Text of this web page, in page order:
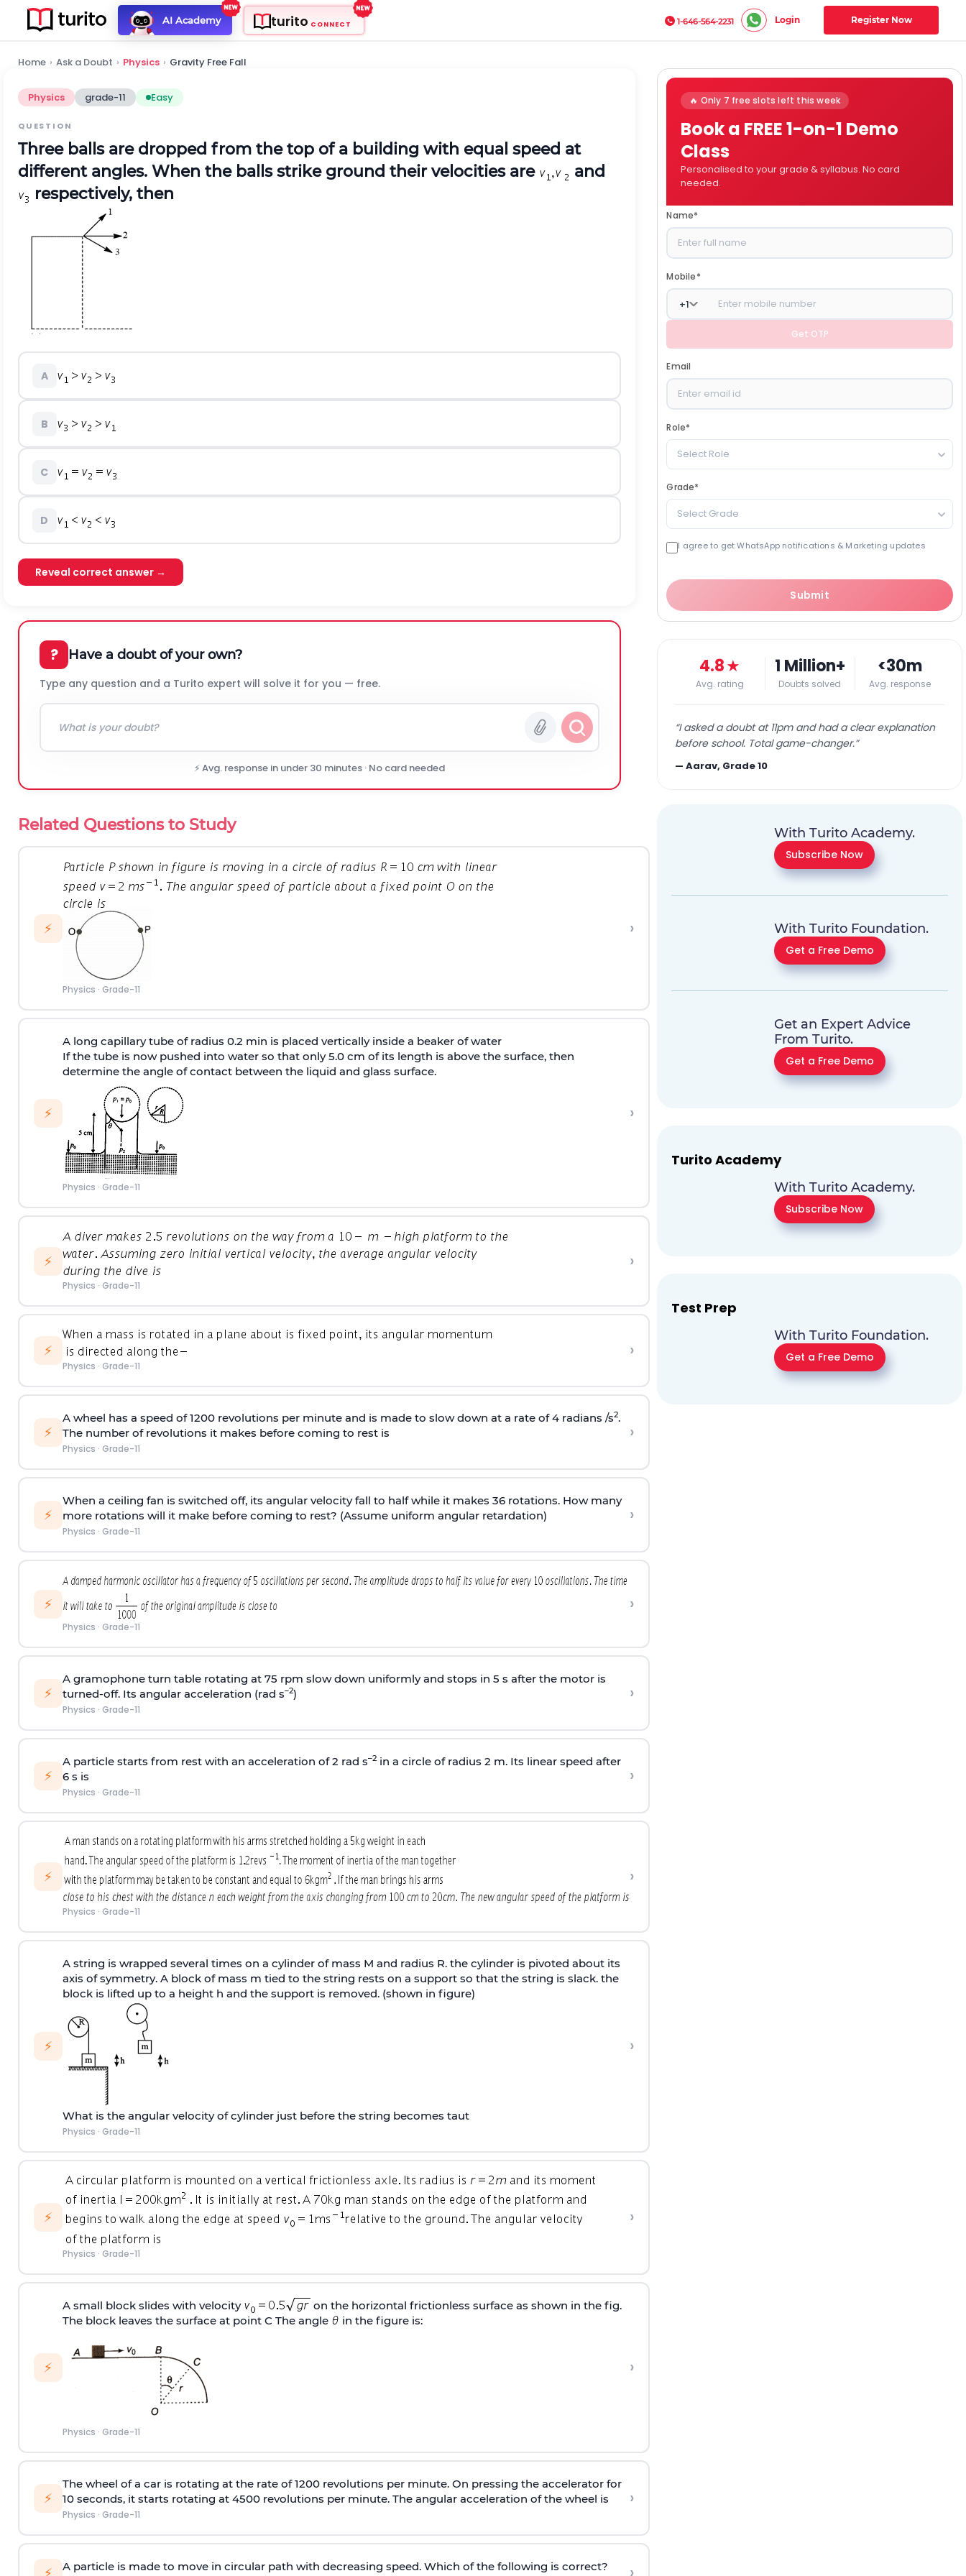
AI Academy turito CONNECT 1-646-564-2231 Login Register Now
Home › Ask a Doubt › Physics › Gravity Free Fall
Physics grade-11 Easy
QUESTION
Three balls are dropped from the top of a building with equal speed at
different angles. When the balls strike ground their velocities are
and
respectively, then
A
B
C
D
Reveal correct answer →
? Have a doubt of your own?
Type any question and a Turito expert will solve it for you — free.
⚡ Avg. response in under 30 minutes · No card needed
Related Questions to Study
⚡
Physics · Grade-11
›
⚡
A long capillary tube of radius 0.2 min is placed vertically inside a beaker of water
If the tube is now pushed into water so that only 5.0 cm of its length is above the surface, then
determine the angle of contact between the liquid and glass surface.
Physics · Grade-11
›
⚡
Physics · Grade-11
›
⚡
Physics · Grade-11
›
⚡
A wheel has a speed of 1200 revolutions per minute and is made to slow down at a rate of 4 radians /s2.
The number of revolutions it makes before coming to rest is
Physics · Grade-11
›
⚡
When a ceiling fan is switched off, its angular velocity fall to half while it makes 36 rotations. How many
more rotations will it make before coming to rest? (Assume uniform angular retardation)
Physics · Grade-11
›
⚡
Physics · Grade-11
›
⚡
A gramophone turn table rotating at 75 rpm slow down uniformly and stops in 5 s after the motor is
turned-off. Its angular acceleration (rad s–2)
Physics · Grade-11
›
⚡
A particle starts from rest with an acceleration of 2 rad s–2in a circle of radius 2 m. Its linear speed after
6 s is
Physics · Grade-11
›
⚡
Physics · Grade-11
›
⚡
A string is wrapped several times on a cylinder of mass M and radius R. the cylinder is pivoted about its
axis of symmetry. A block of mass m tied to the string rests on a support so that the string is slack. the
block is lifted up to a height h and the support is removed. (shown in figure)
What is the angular velocity of cylinder just before the string becomes taut
Physics · Grade-11
›
⚡
Physics · Grade-11
›
⚡
A small block slides with velocity
on the horizontal frictionless surface as shown in the fig.
The block leaves the surface at point C The angle
in the figure is:
Physics · Grade-11
›
⚡
The wheel of a car is rotating at the rate of 1200 revolutions per minute. On pressing the accelerator for
10 seconds, it starts rotating at 4500 revolutions per minute. The angular acceleration of the wheel is
Physics · Grade-11
›
A particle is made to move in circular path with decreasing speed. Which of the following is correct?
🔥 Only 7 free slots left this week
Book a FREE 1-on-1 Demo
Class
Personalised to your grade & syllabus. No card
needed.
Name*
Mobile*
+1
Get OTP
Email
Role*
Select Role
Grade*
Select Grade
I agree to get WhatsApp notifications & Marketing updates
Submit
4.8★
Avg. rating
1 Million+
Doubts solved
<30m
Avg. response
“I asked a doubt at 11pm and had a clear explanation
before school. Total game-changer.”
—Aarav, Grade 10
With Turito Academy.
Subscribe Now
With Turito Foundation.
Get a Free Demo
Get an Expert Advice
From Turito.
Get a Free Demo
Turito Academy
With Turito Academy.
Subscribe Now
Test Prep
With Turito Foundation.
Get a Free Demo